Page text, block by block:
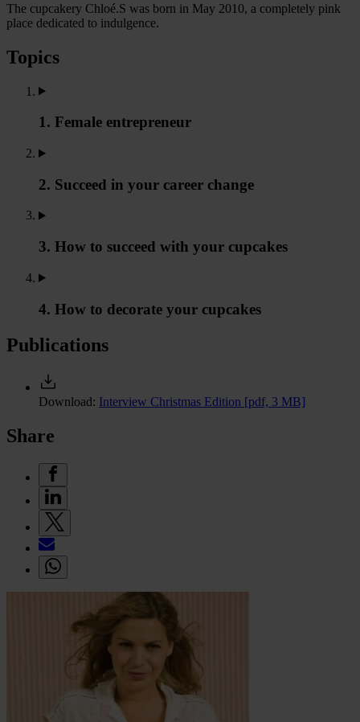
The cupcakery Chloé.S was born in May 2010, a completely pink
place dedicated to indulgence.
Topics
1. Female entrepreneur
2. Succeed in your career change
3. How to succeed with your cupcakes
4. How to decorate your cupcakes
Publications
Download: Interview Christmas Edition [pdf, 3 MB]
Share